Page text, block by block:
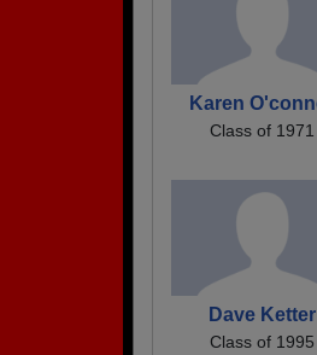
Karen
Class of 1971
Dave Ketter
Class of 1995